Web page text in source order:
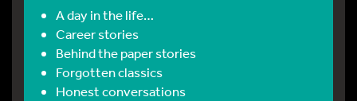
A day in the life…
Career stories
Behind the paper stories
Forgotten classics
Honest conversations